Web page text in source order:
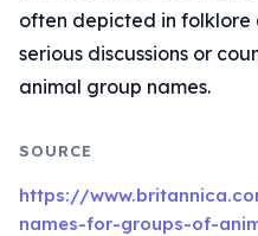
often depicted in
serious discussions or
animal group names.
SOURCE
https://
names-for-groups-of-